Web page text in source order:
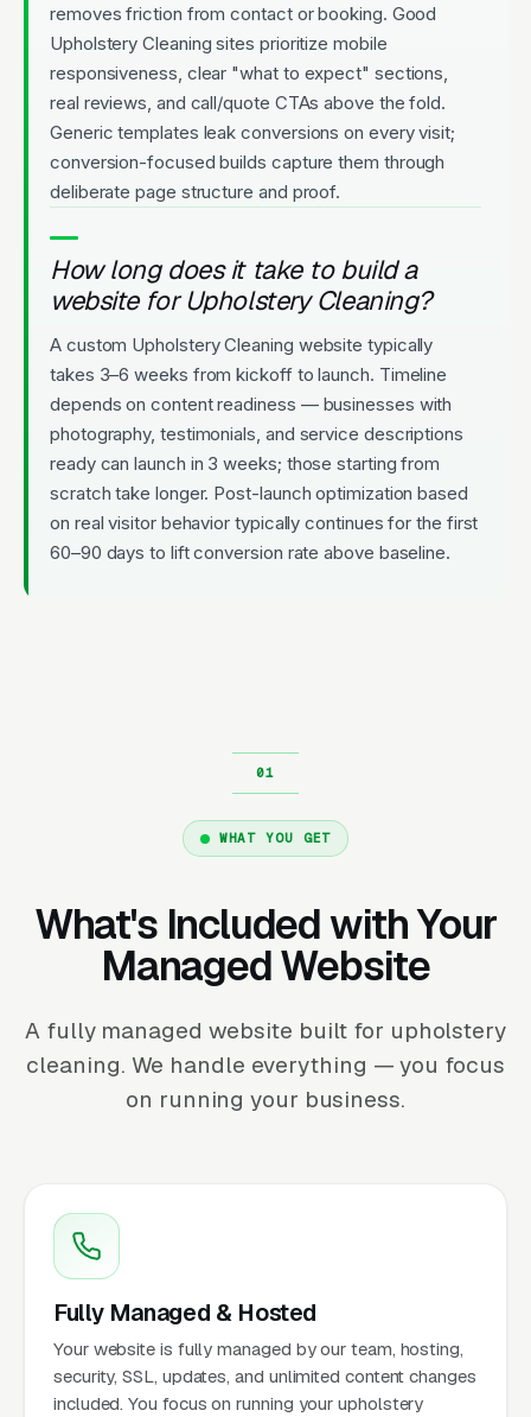
removes friction from contact or booking. Good
Upholstery Cleaning sites prioritize mobile
responsiveness, clear "what to expect" sections,
real reviews, and call/quote CTAs above the fold.
Generic templates leak conversions on every visit;
conversion-focused builds capture them through
deliberate page structure and proof.
How long does it take to build a
website for Upholstery Cleaning?
A custom Upholstery Cleaning website typically
takes 3–6 weeks from kickoff to launch. Timeline
depends on content readiness — businesses with
photography, testimonials, and service descriptions
ready can launch in 3 weeks; those starting from
scratch take longer. Post-launch optimization based
on real visitor behavior typically continues for the first
60–90 days to lift conversion rate above baseline.
WHAT YOU GET
What's Included with Your
Managed Website
A fully managed website built for upholstery
cleaning. We handle everything — you focus
on running your business.
Fully Managed & Hosted
Your website is fully managed by our team, hosting,
security, SSL, updates, and unlimited content changes
included. You focus on running your upholstery